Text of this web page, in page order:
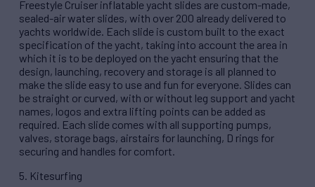
Freestyle Cruiser inflatable yacht slides are custom-made,
sealed-air water slides, with over 200 already delivered to
yachts worldwide. Each slide is custom built to the exact
specification of the yacht, taking into account the area in
which it is to be deployed on the yacht ensuring that the
design, launching, recovery and storage is all planned to
make the slide easy to use and fun for everyone. Slides can
be straight or curved, with or without leg support and yacht
names, logos and extra lifting points can be added as
required. Each slide comes with all supporting pumps,
valves, storage bags, airstairs for launching, D rings for
securing and handles for comfort.
5. Kitesurfing